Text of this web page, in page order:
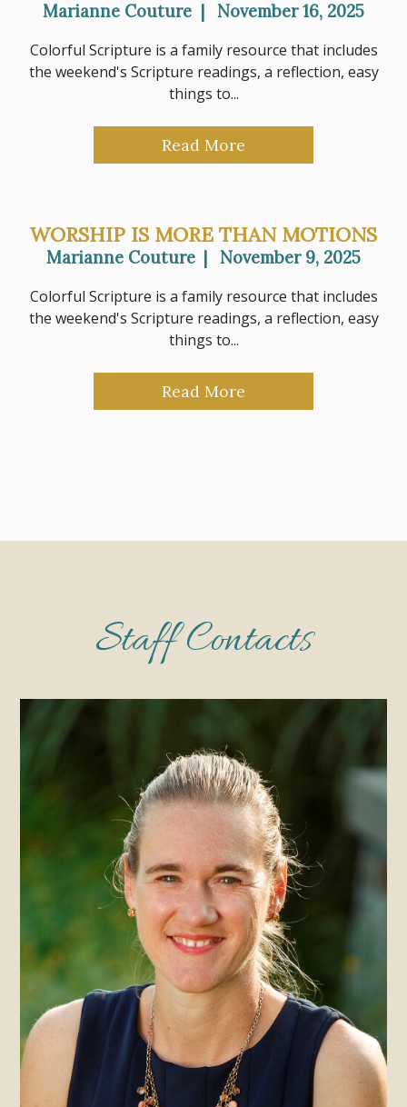
Marianne Couture | November 16, 2025
Colorful Scripture is a family resource that includes
the weekend's Scripture readings, a reflection, easy
things to...
Read More
WORSHIP IS MORE THAN MOTIONS
Marianne Couture | November 9, 2025
Colorful Scripture is a family resource that includes
the weekend's Scripture readings, a reflection, easy
things to...
Read More
Staff Contacts